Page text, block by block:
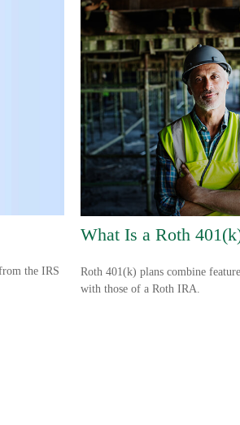
the IRS
What Is a Roth
Roth 401(k) plans combine
with those of a Roth IRA.